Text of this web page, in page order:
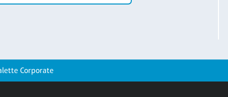
Corporate